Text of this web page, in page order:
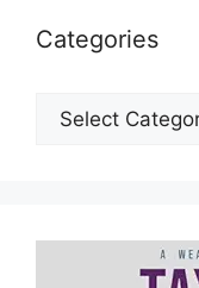
Categories
Categories